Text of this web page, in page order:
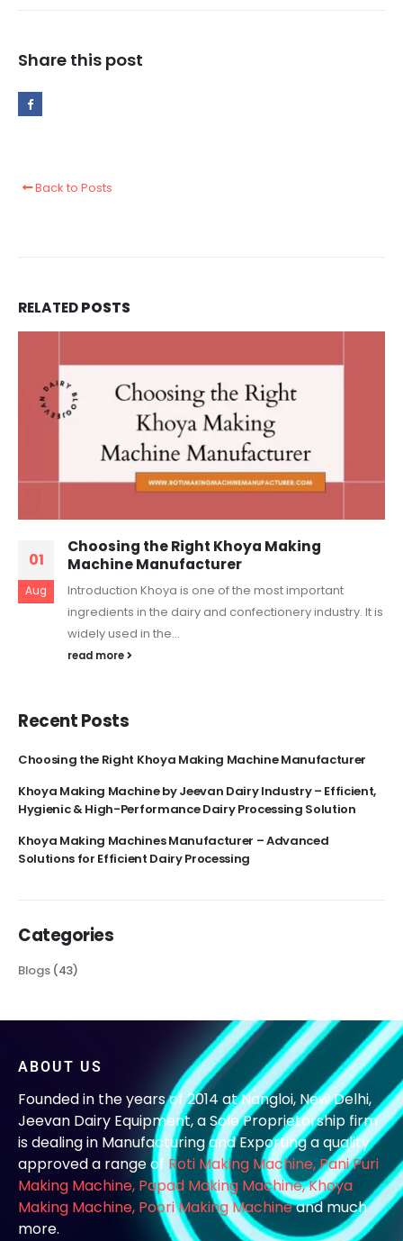
Share this post
Back to Posts
RELATEDPOSTS
01
Aug
Choosing the Right Khoya Making
Machine Manufacturer
Introduction Khoya is one of the most important
ingredients in the dairy and confectionery industry. It is
widely used in the...
read more
Recent Posts
Choosing the Right Khoya Making Machine Manufacturer
Khoya Making Machine by Jeevan Dairy Industry – Efficient,
Hygienic & High-Performance Dairy Processing Solution
Khoya Making Machines Manufacturer – Advanced
Solutions for Efficient Dairy Processing
Categories
Blogs(43)
ABOUT US
Founded in the years of 2014 at Nangloi, New Delhi,
Jeevan Dairy Equipment, a Sole Proprietorship firm
is dealing in Manufacturing and Exporting a quality
approved a range of Roti Making Machine,Pani Puri
Making Machine, Papad Making Machine,Khoya
Making Machine, Poori Making Machineand much
more.